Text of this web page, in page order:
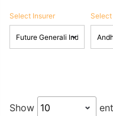
Select Insurer
Show